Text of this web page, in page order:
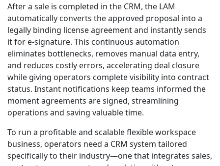
After a sale is completed in the CRM, the LAM
automatically converts the approved proposal into a
legally binding license agreement and instantly sends
it for e-signature. This continuous automation
eliminates bottlenecks, removes manual data entry,
and reduces costly errors, accelerating deal closure
while giving operators complete visibility into contract
status. Instant notifications keep teams informed the
moment agreements are signed, streamlining
operations and saving valuable time.
To run a profitable and scalable flexible workspace
business, operators need a CRM system tailored
specifically to their industry—one that integrates sales,